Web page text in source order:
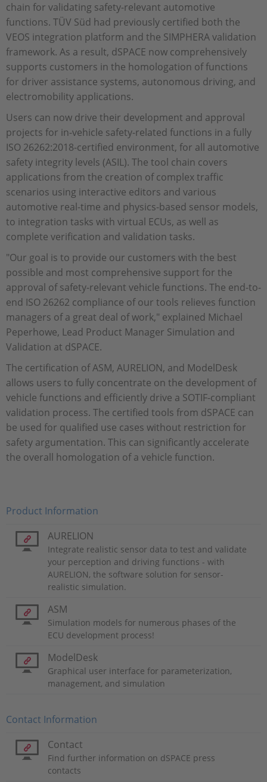
chain for validating safety-relevant automotive
functions. TÜV Süd had previously certified both the
VEOS integration platform and the SIMPHERA validation
framework. As a result, dSPACE now comprehensively
supports customers in the homologation of functions
for driver assistance systems, autonomous driving, and
electromobility applications.
Users can now drive their development and approval
projects for in-vehicle safety-related functions in a fully
ISO 26262:2018-certified environment, for all automotive
safety integrity levels (ASIL). The tool chain covers
applications from the creation of complex traffic
scenarios using interactive editors and various
automotive real-time and physics-based sensor models,
to integration tasks with virtual ECUs, as well as
complete verification and validation tasks.
"Our goal is to provide our customers with the best
possible and most comprehensive support for the
approval of safety-relevant vehicle functions. The end-to-
end ISO 26262 compliance of our tools relieves function
managers of a great deal of work," explained Michael
Peperhowe, Lead Product Manager Simulation and
Validation at dSPACE.
The certification of ASM, AURELION, and ModelDesk
allows users to fully concentrate on the development of
vehicle functions and efficiently drive a SOTIF-compliant
validation process. The certified tools from dSPACE can
be used for qualified use cases without restriction for
safety argumentation. This can significantly accelerate
the overall homologation of a vehicle function.
Product Information
AURELION
Integrate realistic sensor data to test and validate
your perception and driving functions - with
AURELION, the software solution for sensor-
realistic simulation.
ASM
Simulation models for numerous phases of the
ECU development process!
ModelDesk
Graphical user interface for parameterization,
management, and simulation
Contact Information
Contact
Find further information on dSPACE press
contacts